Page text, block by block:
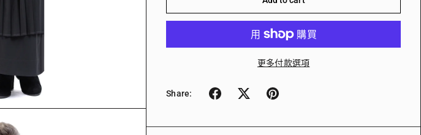
更多付款選項
Share: